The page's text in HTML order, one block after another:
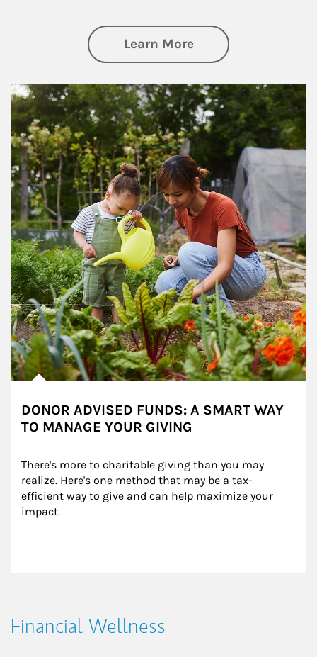
Learn Moreabout
Article Image
DONOR ADVISED FUNDS: A SMART WAY
TO MANAGE YOUR GIVING
There's more to charitable giving than you may
realize. Here's one method that may be a tax-
efficient way to give and can help maximize your
impact.
Financial Wellness